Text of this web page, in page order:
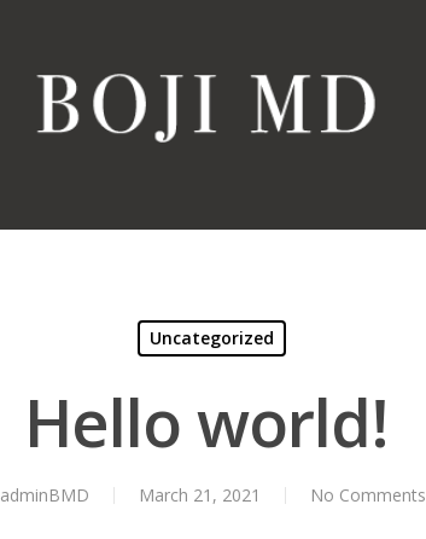
Uncategorized
Hello world!
adminBMD March 21, 2021 No Comments